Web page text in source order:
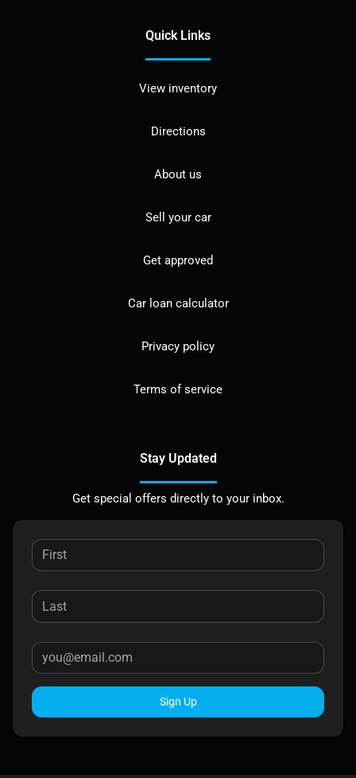
Quick Links
View inventory
Directions
About us
Sell your car
Get approved
Car loan calculator
Privacy policy
Terms of service
Stay Updated
Get special offers directly to your inbox.
Sign Up